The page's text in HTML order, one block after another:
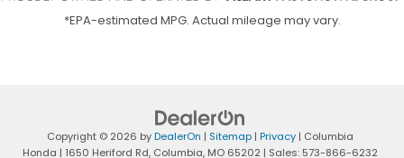
*EPA-estimated MPG. Actual mileage may vary.
Copyright © 2026 byDealerOn | Sitemap| Privacy| Columbia
Honda | 1650 Heriford Rd,Columbia,MO65202 | Sales: 573-866-6232